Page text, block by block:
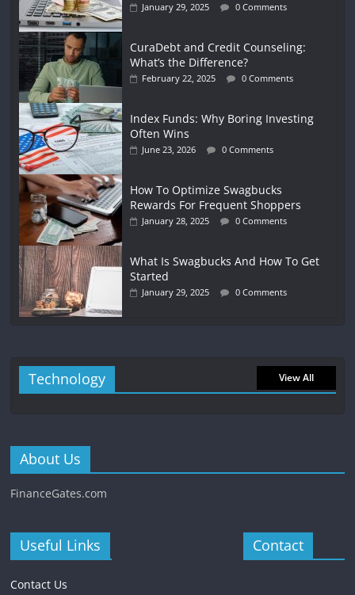
January 29, 2025 0 Comments
CuraDebt and Credit Counseling:
What’s the Difference?
February 22, 2025 0 Comments
Index Funds: Why Boring Investing
Often Wins
June 23, 2026 0 Comments
How To Optimize Swagbucks
Rewards For Frequent Shoppers
January 28, 2025 0 Comments
What Is Swagbucks And How To Get
Started
January 29, 2025 0 Comments
Technology View All
About Us
FinanceGates.com
Useful Links
Contact Us
Contact